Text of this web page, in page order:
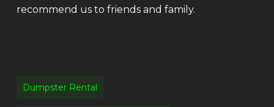
recommend us to friends and family.
Dumpster Rental